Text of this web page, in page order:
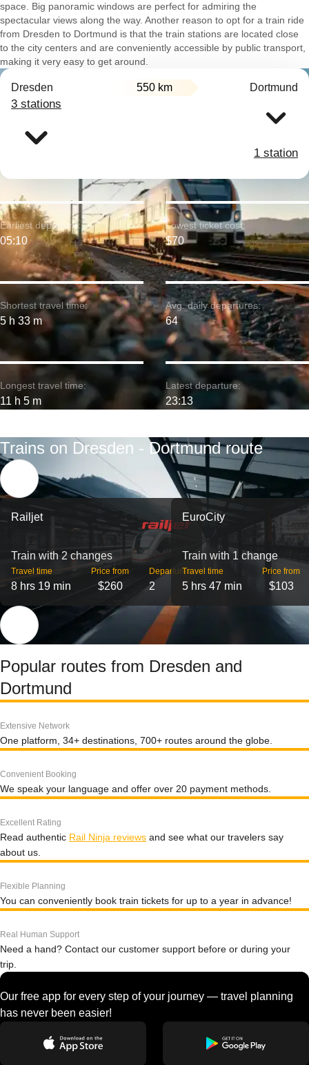
space. Big panoramic windows are perfect for admiring the
spectacular views along the way. Another reason to opt for a train ride
from Dresden to Dortmund is that the train stations are located close
to the city centers and are conveniently accessible by public transport,
making it very easy to get around.
Dresden 550 km Dortmund
3 stations
1 station
Shortest travel time:
5 h 33 m
Earliest departure:
05:10
Longest travel time:
11 h 5 m
Lowest ticket cost:
$70
Avg. daily departures:
64
Latest departure:
23:13
Trains on Dresden - Dortmund route
Railjet
Train with 2 changes
Travel time
8 hrs 19 min
Price from
$260
Departures
2
EuroCity
Train with 1 change
Travel time
5 hrs 47 min
Price from
$103
Popular routes from Dresden and
Dortmund
Extensive Network
One platform, 34+ destinations, 700+ routes around the globe.
Convenient Booking
We speak your language and offer over 20 payment methods.
Excellent Rating
Read authentic Rail Ninja reviews and see what our travelers say
about us.
Flexible Planning
You can conveniently book train tickets for up to a year in advance!
Real Human Support
Need a hand? Contact our customer support before or during your
trip.
Our free app for every step of your journey — travel planning
has never been easier!